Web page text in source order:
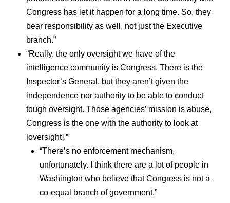
Congress has let it happen for a long time. So, they
bear responsibility as well, not just the Executive
branch.”
“Really, the only oversight we have of the
intelligence community is Congress. There is the
Inspector’s General, but they aren’t given the
independence nor authority to be able to conduct
tough oversight. Those agencies’ mission is abuse,
Congress is the one with the authority to look at
[oversight].”
“There’s no enforcement mechanism,
unfortunately. I think there are a lot of people in
Washington who believe that Congress is not a
co-equal branch of government.”